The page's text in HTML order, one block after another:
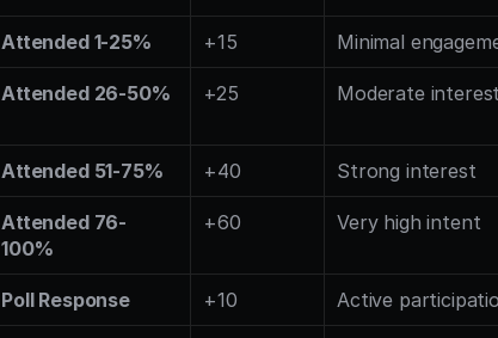
Attended 1-25% +15 Minimal
Attended 26-50% +25 Moderate interest
Attended 51-75% +40 Strong interest
Attended 76-
100%
+60 Very high intent
Poll Response +10 Active